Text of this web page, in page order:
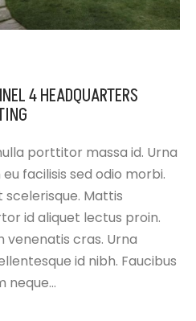
4 HEADQUARTERS
porttitor massa id. Urna
facilisis sed odio morbi.
Mattis
id aliquet lectus proin.
venenatis cras. Urna
id nibh. Faucibus
neque…